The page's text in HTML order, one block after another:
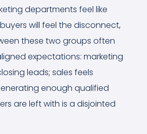
departments feel like
will feel the disconnect,
these two groups often
expectations: marketing
leads; sales feels
enough qualified
are left with is a disjointed